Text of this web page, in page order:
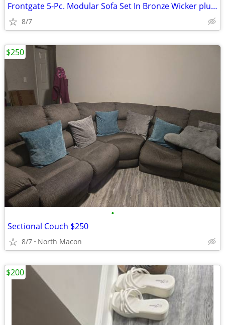
Frontgate 5-Pc. Modular Sofa Set In Bronze Wicker plus Ottoman
8/7
•
Sectional Couch $250
8/7 North Macon
$250
$200